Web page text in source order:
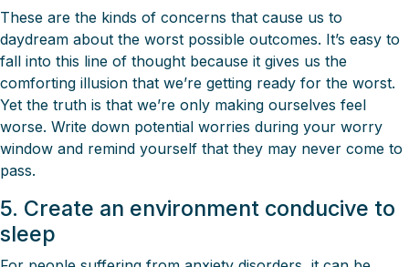
These are the kinds of concerns that cause us to
daydream about the worst possible outcomes. It’s easy to
fall into this line of thought because it gives us the
comforting illusion that we’re getting ready for the worst.
Yet the truth is that we’re only making ourselves feel
worse. Write down potential worries during your worry
window and remind yourself that they may never come to
pass.
5. Create an environment conducive to
sleep